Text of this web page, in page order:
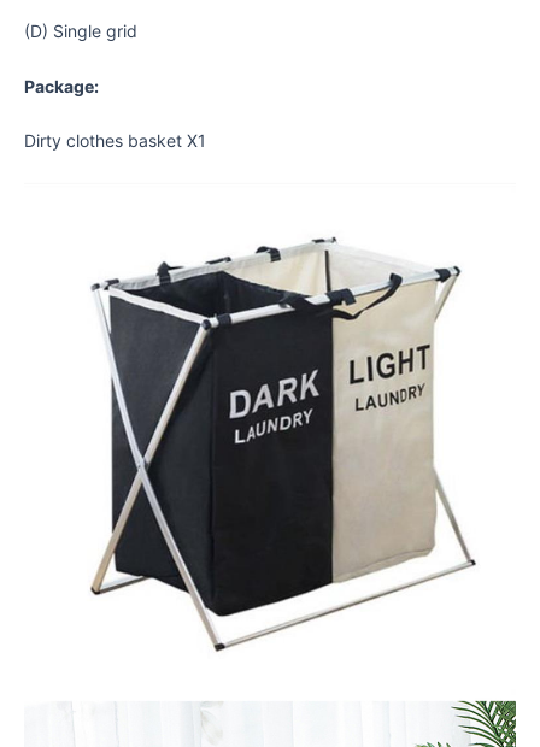
(D) Single grid
Package:
Dirty clothes basket X1